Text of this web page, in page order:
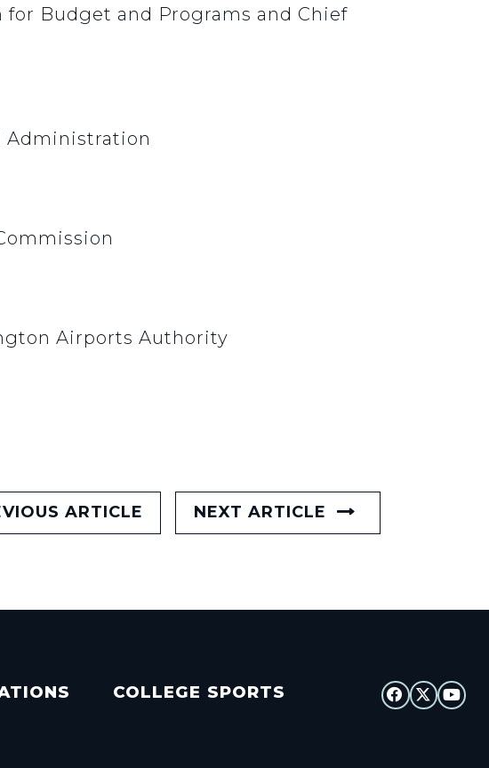
Budget and Programs and Chief
Administration
Airports Authority
ARTICLE NEXT ARTICLE
COLLEGE SPORTS